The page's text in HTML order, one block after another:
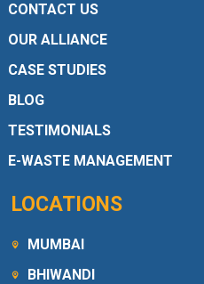
CONTACT US
OUR ALLIANCE
CASE STUDIES
BLOG
TESTIMONIALS
E-WASTE MANAGEMENT
LOCATIONS
MUMBAI
BHIWANDI